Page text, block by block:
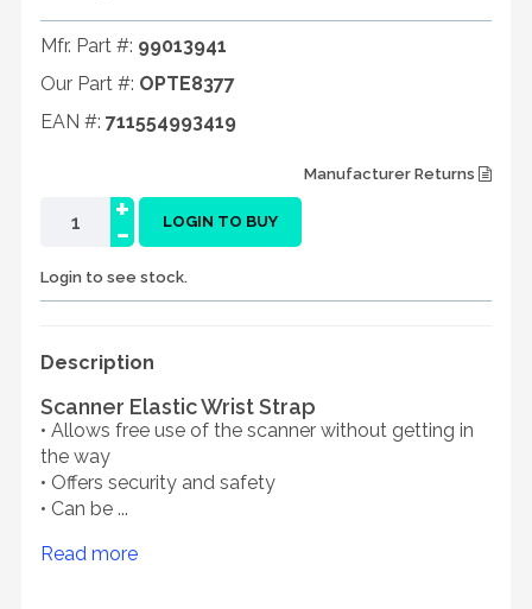
Mfr. Part #: 99013941
Our Part #: OPTE8377
EAN #: 711554993419
Manufacturer Returns
-
+ LOGIN TO BUY
Login to see stock.
Description
Scanner Elastic Wrist Strap
• Allows free use of the scanner without getting in
the way
• Offers security and safety
• Can be ...
Read more